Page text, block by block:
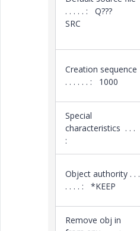
. . . . . : Q???
SRC
Creation sequence
. . . . . . : 1000
Special
characteristics . . .
:
Object authority . . .
. . . . : *KEEP
Remove obj in